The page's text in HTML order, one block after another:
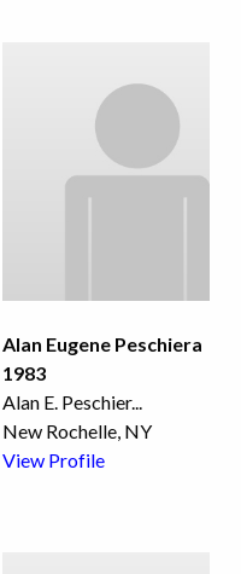
Alan Eugene Peschiera
1983
Alan E. Peschier...
New Rochelle, NY
View Profile